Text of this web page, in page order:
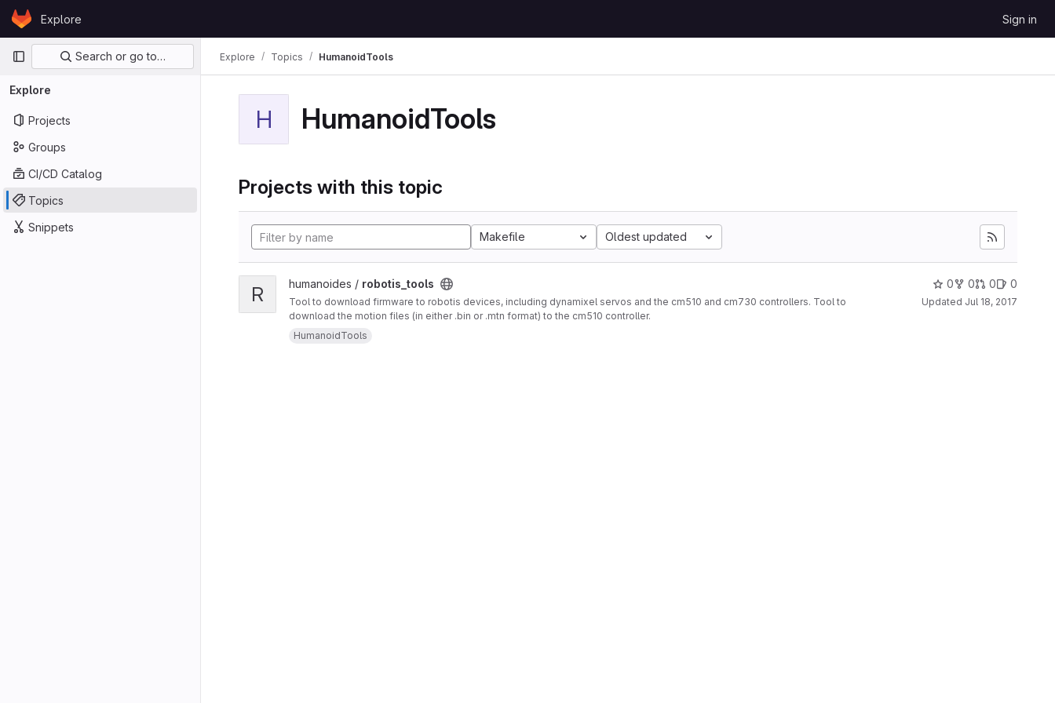
Skip to content
GitLabExplore Sign in
Primary navigation
Search or go to…
Explore
Projects
Groups
CI/CD Catalog
Topics
Snippets
Explore Topics HumanoidTools
H HumanoidTools
Projects with this topic
Makefile Oldest updated
R humanoides / robotis_tools
Tool to download firmware to robotis devices, including dynamixel servos and the cm510 and cm730 controllers. Tool to
download the motion files (in either .bin or .mtn format) to the cm510 controller.
HumanoidTools
0 0 0 0
Updated Jul 18, 2017